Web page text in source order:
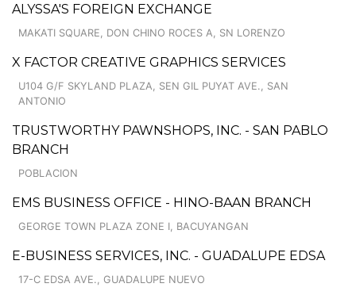
ALYSSA'S FOREIGN EXCHANGE
MAKATI SQUARE, DON CHINO ROCES A, SN LORENZO
X FACTOR CREATIVE GRAPHICS SERVICES
U104 G/F SKYLAND PLAZA, SEN GIL PUYAT AVE., SAN
ANTONIO
TRUSTWORTHY PAWNSHOPS, INC. - SAN PABLO
BRANCH
POBLACION
EMS BUSINESS OFFICE - HINO-BAAN BRANCH
GEORGE TOWN PLAZA ZONE I, BACUYANGAN
E-BUSINESS SERVICES, INC. - GUADALUPE EDSA
17-C EDSA AVE., GUADALUPE NUEVO